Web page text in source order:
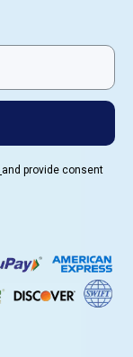
and provide consent